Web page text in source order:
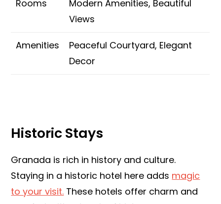
Rooms
Modern Amenities, Beautiful
Views
Amenities
Peaceful Courtyard, Elegant
Decor
Historic Stays
Granada is rich in history and culture.
Staying in a historic hotel here adds magic
to your visit. These hotels offer charm and